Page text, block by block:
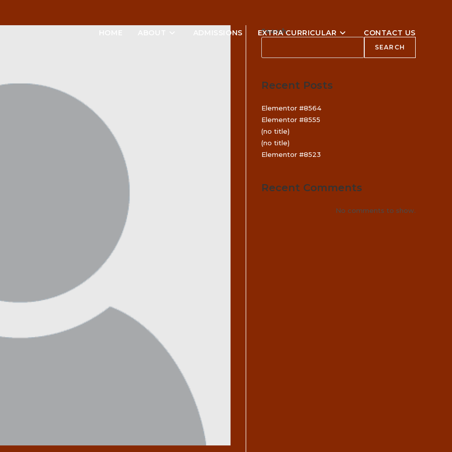
ADMISSIONS EXTRA CURRICULAR CONTACT US
Search
SEARCH
Recent Posts
Elementor #8564
Elementor #8555
(no title)
(no title)
Elementor #8523
Recent Comments
No comments to show.